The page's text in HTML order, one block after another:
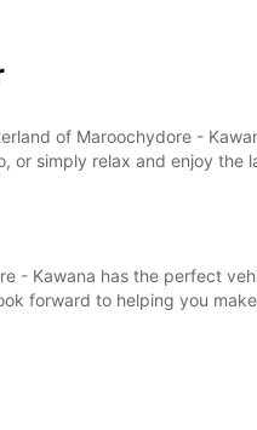
of Maroochydore -
simply relax and enjoy
- Kawana has the perfect
forward to helping you